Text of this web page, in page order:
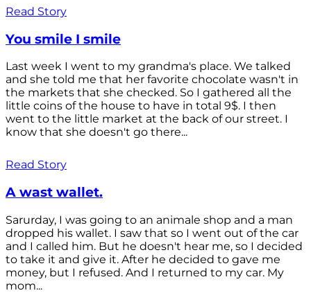
Read Story
You smile I smile
Last week I went to my grandma's place. We talked
and she told me that her favorite chocolate wasn't in
the markets that she checked. So I gathered all the
little coins of the house to have in total 9$. I then
went to the little market at the back of our street. I
know that she doesn't go there...
Read Story
A wast wallet.
Sarurday, I was going to an animale shop and a man
dropped his wallet. I saw that so I went out of the car
and I called him. But he doesn't hear me, so I decided
to take it and give it. After he decided to gave me
money, but I refused. And I returned to my car. My
mom...